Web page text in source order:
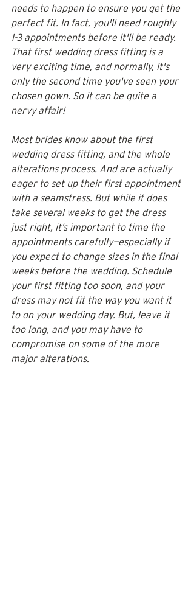
needs to happen to ensure you get the
perfect fit. In fact, you'll need roughly
1-3 appointments before it'll be ready.
That first wedding dress fitting is a
very exciting time, and normally, it's
only the second time you've seen your
chosen gown. So it can be quite a
nervy affair!
Most brides know about the first
wedding dress fitting, and the whole
alterations process. And are actually
eager to set up their first appointment
with a seamstress. But while it does
take several weeks to get the dress
just right, it’s important to time the
appointments carefully—especially if
you expect to change sizes in the final
weeks before the wedding. Schedule
your first fitting too soon, and your
dress may not fit the way you want it
to on your wedding day. But, leave it
too long, and you may have to
compromise on some of the more
major alterations.